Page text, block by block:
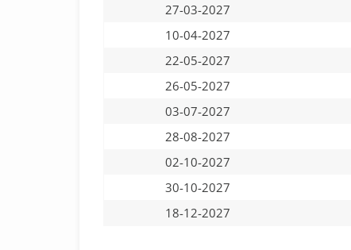
27-03-2027
10-04-2027
22-05-2027
26-05-2027
03-07-2027
28-08-2027
02-10-2027
30-10-2027
18-12-2027